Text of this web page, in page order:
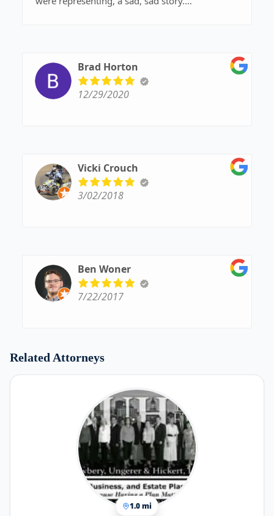
Brad Horton
12/29/2020
Vicki Crouch
3/02/2018
Ben Woner
7/22/2017
Related Attorneys
1.0 mi